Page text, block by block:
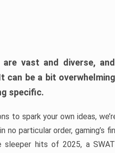
are vast and diverse,
can be a bit
specific.
to spark your own ideas,
no particular order, gaming’s
hits of 2025, a